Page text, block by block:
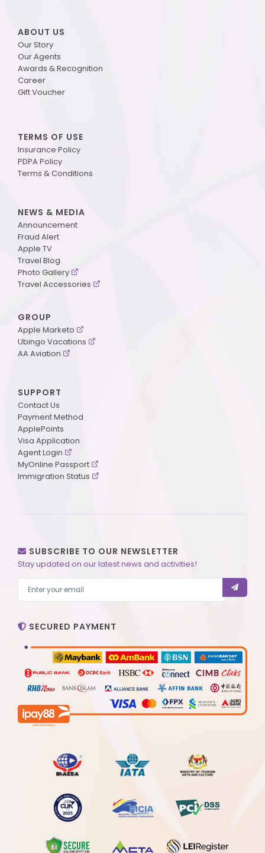
ABOUT US
Our Story
Our Agents
Awards & Recognition
Career
Gift Voucher
TERMS OF USE
Insurance Policy
PDPA Policy
Terms & Conditions
NEWS & MEDIA
Announcement
Fraud Alert
Apple TV
Travel Blog
Photo Gallery
Travel Accessories
GROUP
Apple Marketo
Ubingo Vacations
AA Aviation
SUPPORT
Contact Us
Payment Method
ApplePoints
Visa Application
Agent Login
MyOnline Passport
Immigration Status
SUBSCRIBE TO OUR NEWSLETTER
Stay updated on our latest news and activities!
SECURED PAYMENT